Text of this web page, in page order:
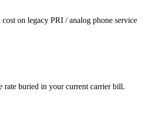
on legacy PRI / analog phone service
rate buried in your current carrier bill.